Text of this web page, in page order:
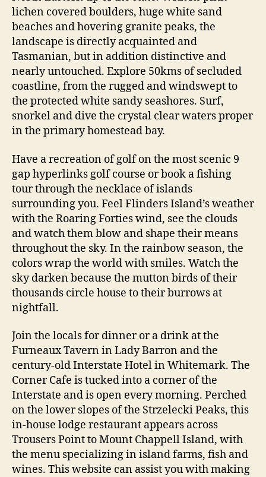
lichen covered boulders, huge white sand
beaches and hovering granite peaks, the
landscape is directly acquainted and
Tasmanian, but in addition distinctive and
nearly untouched. Explore 50kms of secluded
coastline, from the rugged and windswept to
the protected white sandy seashores. Surf,
snorkel and dive the crystal clear waters proper
in the primary homestead bay.
Have a recreation of golf on the most scenic 9
gap hyperlinks golf course or book a fishing
tour through the necklace of islands
surrounding you. Feel Flinders Island’s weather
with the Roaring Forties wind, see the clouds
and watch them blow and shape their means
throughout the sky. In the rainbow season, the
colors wrap the world with smiles. Watch the
sky darken because the mutton birds of their
thousands circle house to their burrows at
nightfall.
Join the locals for dinner or a drink at the
Furneaux Tavern in Lady Barron and the
century-old Interstate Hotel in Whitemark. The
Corner Cafe is tucked into a corner of the
Interstate and is open every morning. Perched
on the lower slopes of the Strzelecki Peaks, this
in-house lodge restaurant appears across
Trousers Point to Mount Chappell Island, with
the menu specializing in island farms, fish and
wines. This website can assist you with making